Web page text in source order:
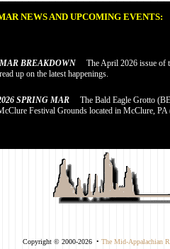
NEWS AND UPCOMING EVENTS:
MAR BREAKDOWN The April 2026 issue of
read up on the latest happenings.
SPRING MAR The Bald Eagle Grotto
Festival Grounds located in McClure,
Copyright © 2000-2026 • The Mid-Appalachian